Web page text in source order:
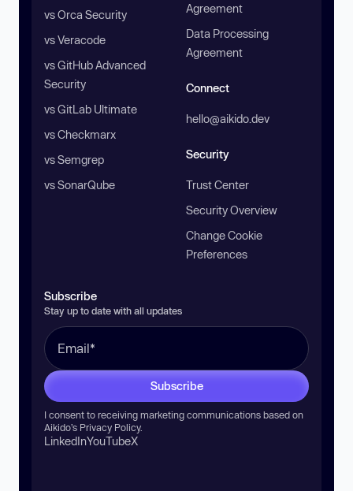
vs Orca Security
vs Veracode
vs GitHub Advanced
Security
vs GitLab Ultimate
vs Checkmarx
vs Semgrep
vs SonarQube
Agreement
Data Processing
Agreement
Connect
hello@aikido.dev
Security
Trust Center
Security Overview
Change Cookie
Preferences
Subscribe
Stay up to date with all updates
Subscribe
I consent to receiving marketing communications based on
Aikido’s Privacy Policy.
LinkedInYouTubeX